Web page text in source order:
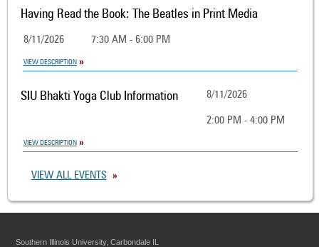
Having Read the Book: The Beatles in Print Media
8/11/2026 7:30 AM - 6:00 PM
VIEW DESCRIPTION
SIU Bhakti Yoga Club Information 8/11/2026
2:00 PM - 4:00 PM
VIEW DESCRIPTION
VIEW ALL EVENTS
Southern Illinois University, Carbondale IL